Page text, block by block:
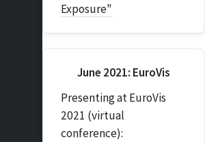
Exposure"
June 2021: EuroVis
Presenting at EuroVis
2021 (virtual
conference):